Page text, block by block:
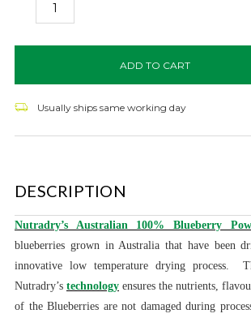
DECREASE
items
Usually ships same working day
DESCRIPTION
Nutradry’s Australian 100% Blueberry
blueberries grown in Australia that have been
innovative low temperature drying process.
Nutradry’s technology ensures the nutrients,
of the Blueberries are not damaged during